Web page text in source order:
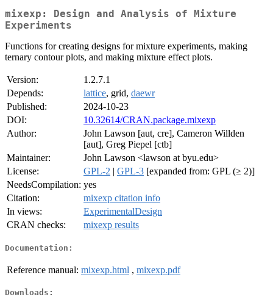
mixexp: Design and Analysis of Mixture
Experiments
Functions for creating designs for mixture experiments, making
ternary contour plots, and making mixture effect plots.
Version:
1.2.7.1
Depends:
lattice, grid, daewr
Published:
2024-10-23
DOI:
10.32614/CRAN.package.mixexp
Author:
John Lawson [aut, cre], Cameron Willden
[aut], Greg Piepel [ctb]
Maintainer:
John Lawson <lawson at byu.edu>
License:
GPL-2 | GPL-3 [expanded from: GPL (≥ 2)]
NeedsCompilation: yes
Citation:
mixexp citation info
In views:
ExperimentalDesign
CRAN checks:
mixexp results
Documentation:
Reference manual: mixexp.html , mixexp.pdf
Downloads: